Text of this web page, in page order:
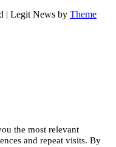
| Legit News by Theme
the most relevant
and repeat visits. By